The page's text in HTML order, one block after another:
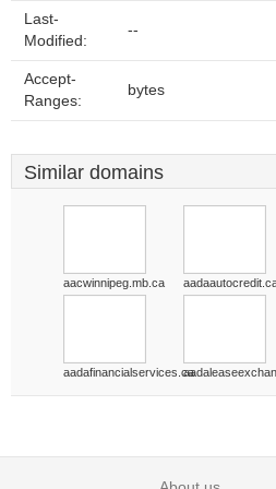
Last-
Modified:
--
Accept-
Ranges:
bytes
Similar domains
aacwinnipeg.mb.ca
aadafinancialservices.ca